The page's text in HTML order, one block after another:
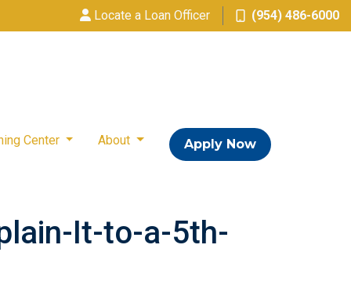
Locate a Loan Officer (954) 486-6000
Center About Apply Now
It-to-a-5th-